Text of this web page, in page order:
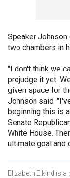
Speaker
two chambers in
"I don't think we
prejudge it yet.
given space for
Johnson said.
beginning this is
Senate
White House.
ultimate goal and
Elizabeth Elkind is